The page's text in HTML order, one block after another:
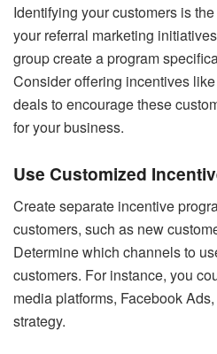
Identifying your customers is
your referral marketing
group create a program
Consider offering incentives
deals to encourage these
for your business.
Use Customized
Create separate incentive
customers, such as new
Determine which channels to
customers. For instance, you
media platforms, Facebook
strategy.